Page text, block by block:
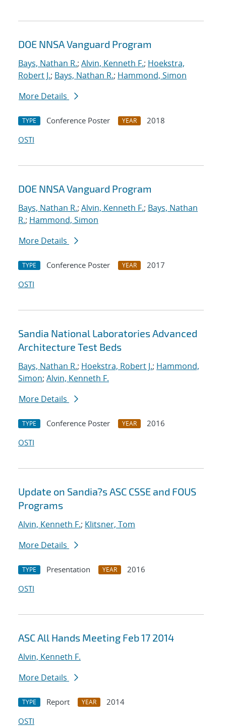
DOE NNSA Vanguard Program
Bays, Nathan R.; Alvin, Kenneth F.; Hoekstra,
Robert J.; Bays, Nathan R.; Hammond, Simon
More Details
TYPE Conference Poster YEAR
2018
OSTI
DOE NNSA Vanguard Program
Bays, Nathan R.; Alvin, Kenneth F.; Bays, Nathan
R.; Hammond, Simon
More Details
TYPE Conference Poster YEAR
2017
OSTI
Sandia National Laboratories Advanced
Architecture Test Beds
Bays, Nathan R.; Hoekstra, Robert J.; Hammond,
Simon; Alvin, Kenneth F.
More Details
TYPE Conference Poster YEAR
2016
OSTI
Update on Sandia?s ASC CSSE and FOUS
Programs
Alvin, Kenneth F.; Klitsner, Tom
More Details
TYPE Presentation YEAR
2016
OSTI
ASC All Hands Meeting Feb 17 2014
Alvin, Kenneth F.
More Details
TYPE Report YEAR
2014
OSTI